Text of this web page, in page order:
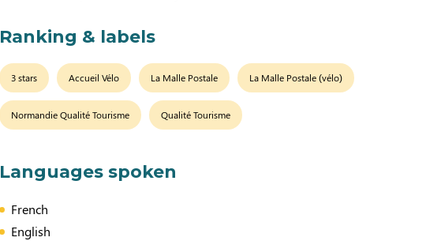
Ranking & labels
3 stars Accueil Vélo La Malle Postale La Malle Postale (vélo)
Normandie Qualité Tourisme Qualité Tourisme
Languages spoken
French
English